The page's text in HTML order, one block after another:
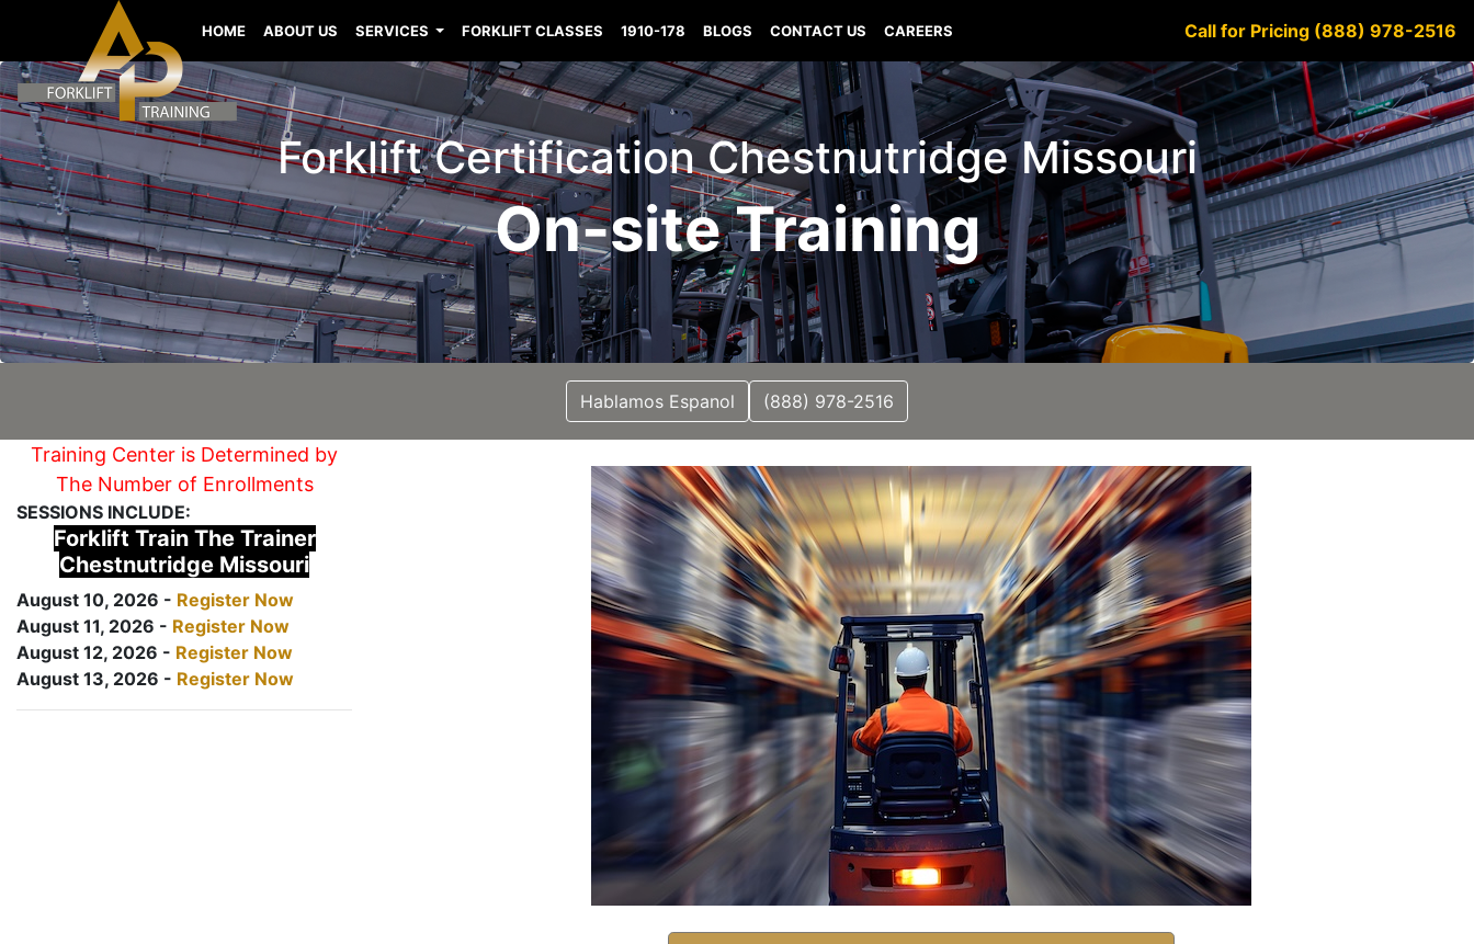
HOME ABOUT US SERVICES FORKLIFT CLASSES 1910-178 BLOGS CONTACT US CAREERS Call for Pricing (888) 978-2516
Forklift Certification Chestnutridge Missouri
On-site Training
Hablamos Espanol (888) 978-2516
Training Center is Determined by
The Number of Enrollments
SESSIONS INCLUDE:
Forklift Train The Trainer
Chestnutridge Missouri
August 10, 2026 - Register Now
August 11, 2026 - Register Now
August 12, 2026 - Register Now
August 13, 2026 - Register Now